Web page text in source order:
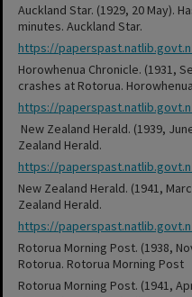
Auckland Star. (1929, 20 May).
minutes. Auckland Star.
https://
Horowhenua Chronicle. (1931,
crashes at Rotorua.
https://
New Zealand Herald. (1939,
Zealand Herald.
https://
New Zealand Herald. (1941,
Zealand Herald.
https://
Rotorua Morning Post. (1938,
Rotorua. Rotorua Morning Post
Rotorua Morning Post. (1941,